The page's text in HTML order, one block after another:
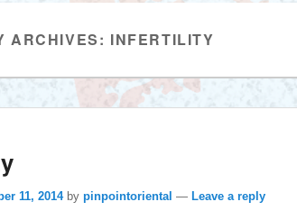
ARCHIVES: INFERTILITY
11, 2014 by pinpointoriental — Leave a reply